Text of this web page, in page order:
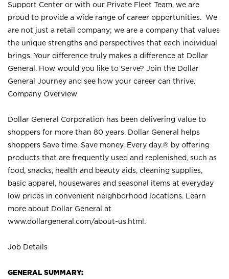
Support Center or with our Private Fleet Team, we are
proud to provide a wide range of career opportunities. We
are not just a retail company; we are a company that values
the unique strengths and perspectives that each individual
brings. Your difference truly makes a difference at Dollar
General. How would you like to Serve? Join the Dollar
General Journey and see how your career can thrive.
Company Overview
Dollar General Corporation has been delivering value to
shoppers for more than 80 years. Dollar General helps
shoppers Save time. Save money. Every day.® by offering
products that are frequently used and replenished, such as
food, snacks, health and beauty aids, cleaning supplies,
basic apparel, housewares and seasonal items at everyday
low prices in convenient neighborhood locations. Learn
more about Dollar General at
www.dollargeneral.com/about-us.html .
Job Details
GENERAL SUMMARY: